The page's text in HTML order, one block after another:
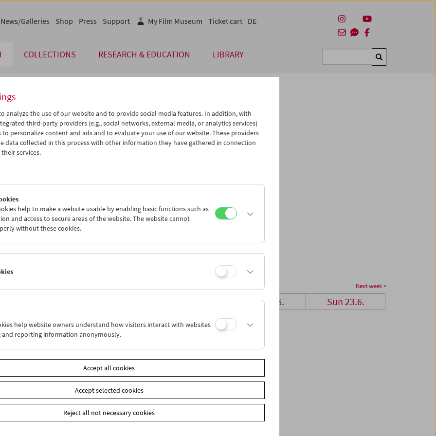
COLLECTIONS RESEARCH & EDUCATION LIBRARY Suchen
News/Galleries Shop Press Support My Film Museum Ticket cart DE
Jun 2019 > >>
We Th Fr Sa Su
19 20 21 22
23
26 27 28 29
30
iCalender
English language or subtitles
Next week >
Wed 19.6. Thu 20.6. Fri 21.6. Sat 22.6. Sun 23.6.
analyze the use of our website and to provide social media features. In addition, with
third-party providers (e.g., social networks, external media, or analytics services)
to personalize content and ads and to evaluate your use of our website. These providers
data collected in this process with other information they have gathered in connection
services.
help to make a website usable by enabling basic functions such as
and access to secure areas of the website. The website cannot
without these cookies.
help website owners understand how visitors interact with websites
and reporting information anonymously.
Accept all cookies
Accept selected cookies
Reject all not necessary cookies